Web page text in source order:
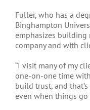
Fuller, who has a
Binghampton
emphasizes
company and with
“I visit many of my
one-on-one time
build trust, and
even when things go